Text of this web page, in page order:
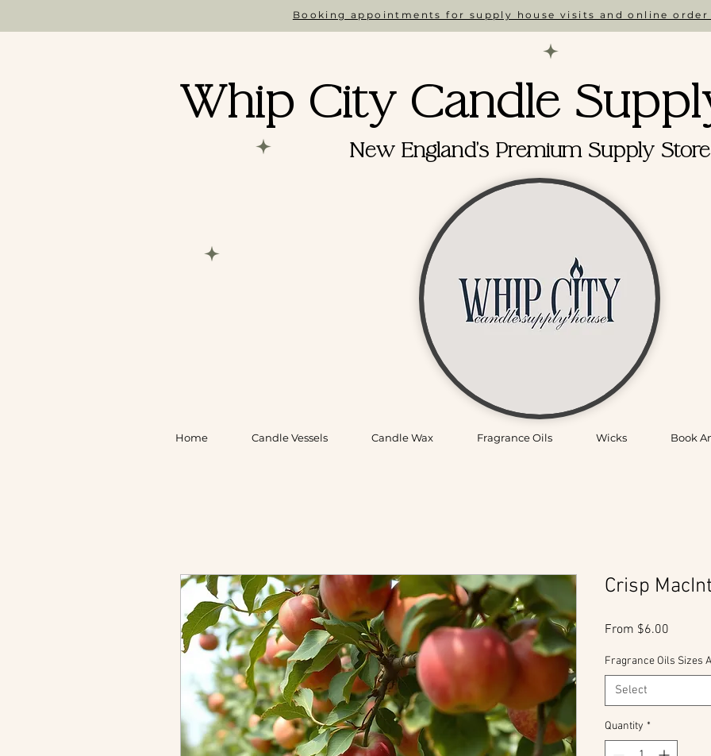
Booking appointments for supply house visits and online order
Whip City Candle
New England's Premium Supply Store
Home Candle Vessels Candle Wax Fragrance Oils Wicks Book
Crisp
From $6.00
Fragrance Oils Sizes
Select
Quantity *